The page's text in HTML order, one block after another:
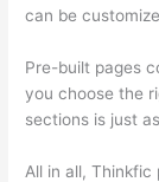
can be
Pre-built pages
you choose the
sections is just
All in all,